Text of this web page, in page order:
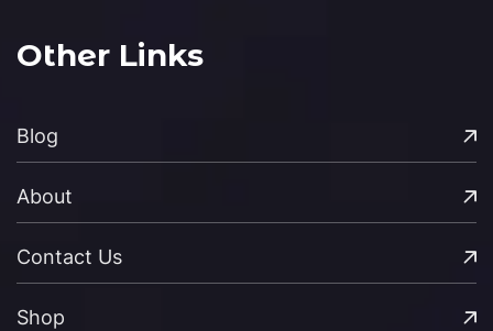
Other Links
Blog
About
Contact Us
Shop